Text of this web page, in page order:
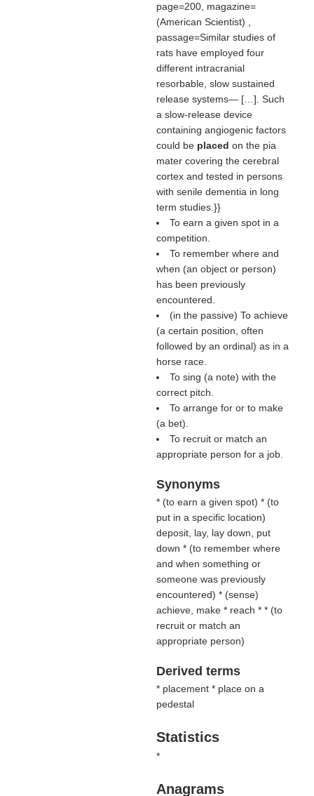
page=200, magazine=
(American Scientist) ,
passage=Similar studies of
rats have employed four
different intracranial
resorbable, slow sustained
release systems— […]. Such
a slow-release device
containing angiogenic factors
could be placed on the pia
mater covering the cerebral
cortex and tested in persons
with senile dementia in long
term studies.}}
To earn a given spot in a
competition.
To remember where and
when (an object or person)
has been previously
encountered.
(in the passive) To achieve
(a certain position, often
followed by an ordinal) as in a
horse race.
To sing (a note) with the
correct pitch.
To arrange for or to make
(a bet).
To recruit or match an
appropriate person for a job.
Synonyms
* (to earn a given spot) * (to
put in a specific location)
deposit, lay, lay down, put
down * (to remember where
and when something or
someone was previously
encountered) * (sense)
achieve, make * reach * * (to
recruit or match an
appropriate person)
Derived terms
* placement * place on a
pedestal
Statistics
*
Anagrams